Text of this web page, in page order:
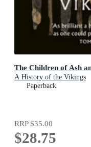
The Children of Ash
A History of the Vikings
Paperback
RRP$35.00
$28.75